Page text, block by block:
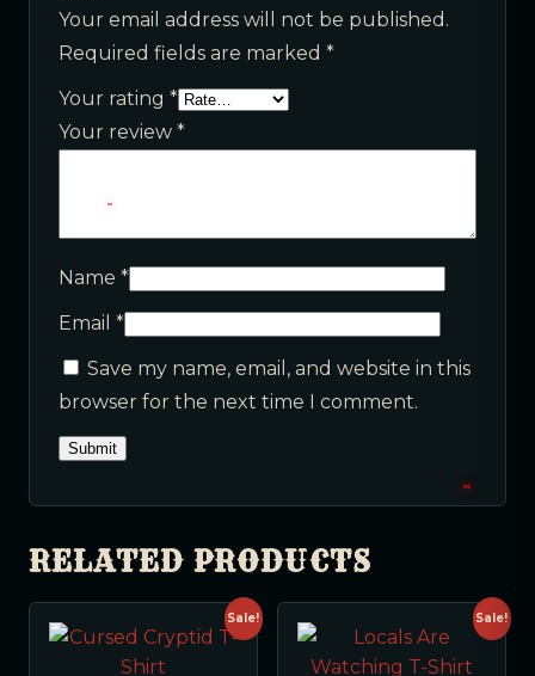
Your email address will not be published.
Required fields are marked *
Your rating *
Your review *
Name *
Email *
Save my name, email, and website in this
browser for the next time I comment.
RELATED PRODUCTS
Sale! Sale!